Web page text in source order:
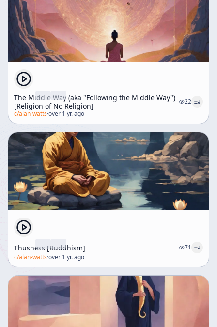
The Middle Way (aka "Following the Middle Way")
[Religion of No Religion]
22
c/alan-watts·over 1 yr. ago
Thusness [Buddhism]
71
c/alan-watts·over 1 yr. ago